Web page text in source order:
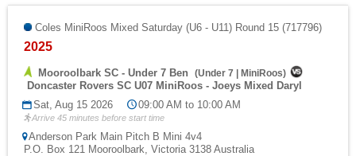
Coles MiniRoos Mixed Saturday (U6 - U11) Round 15 (717796)
2025
Mooroolbark SC - Under 7 Ben (Under 7 MiniRoos)
Doncaster Rovers SC U07 MiniRoos - Joeys Mixed Daryl
Sat, Aug 15 2026
09:00 AM to 10:00 AM
Arrive 45 minutes before start time
Anderson Park Main Pitch B Mini 4v4
P.O. Box 121 Mooroolbark, Victoria 3138 Australia